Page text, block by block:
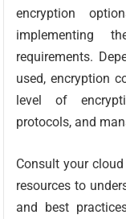
encryption
implementing
requirements.
used, encryption
level of
protocols, and
Consult your
resources to
and best